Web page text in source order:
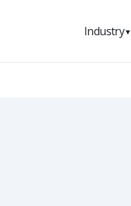
Industry▼